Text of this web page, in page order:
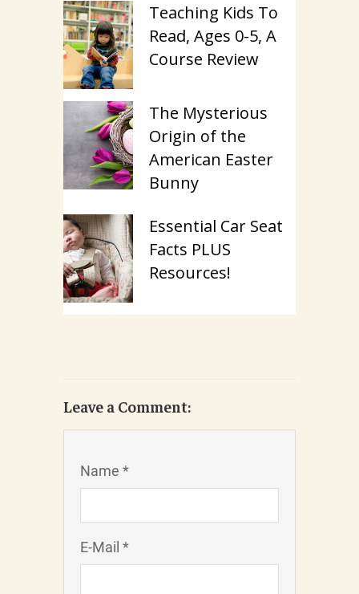
Teaching Kids To
Read, Ages 0-5, A
Course Review
The Mysterious
Origin of the
American Easter
Bunny
Essential Car Seat
Facts PLUS
Resources!
Leave a Comment:
Name *
E-Mail *